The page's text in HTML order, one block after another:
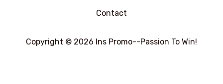
Contact
Copyright © 2026 Ins Promo--Passion To Win!